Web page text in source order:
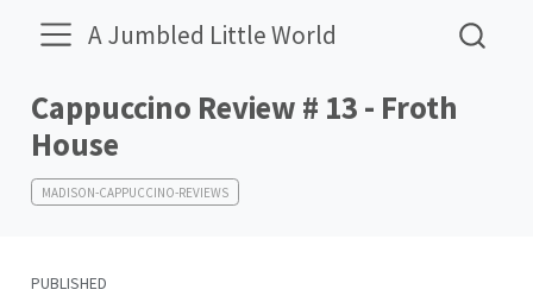
A Jumbled Little World
Cappuccino Review # 13 - Froth
House
MADISON-CAPPUCCINO-REVIEWS
PUBLISHED